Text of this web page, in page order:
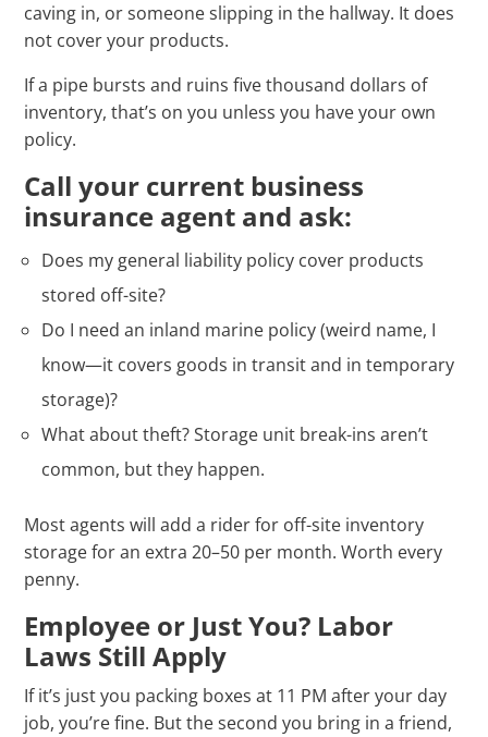
caving in, or someone slipping in the hallway. It does
not cover your products.
If a pipe bursts and ruins five thousand dollars of
inventory, that’s on you unless you have your own
policy.
Call your current business
insurance agent and ask:
Does my general liability policy cover products
stored off-site?
Do I need an inland marine policy (weird name, I
know—it covers goods in transit and in temporary
storage)?
What about theft? Storage unit break-ins aren’t
common, but they happen.
Most agents will add a rider for off-site inventory
storage for an extra 20–50 per month. Worth every
penny.
Employee or Just You? Labor
Laws Still Apply
If it’s just you packing boxes at 11 PM after your day
job, you’re fine. But the second you bring in a friend,